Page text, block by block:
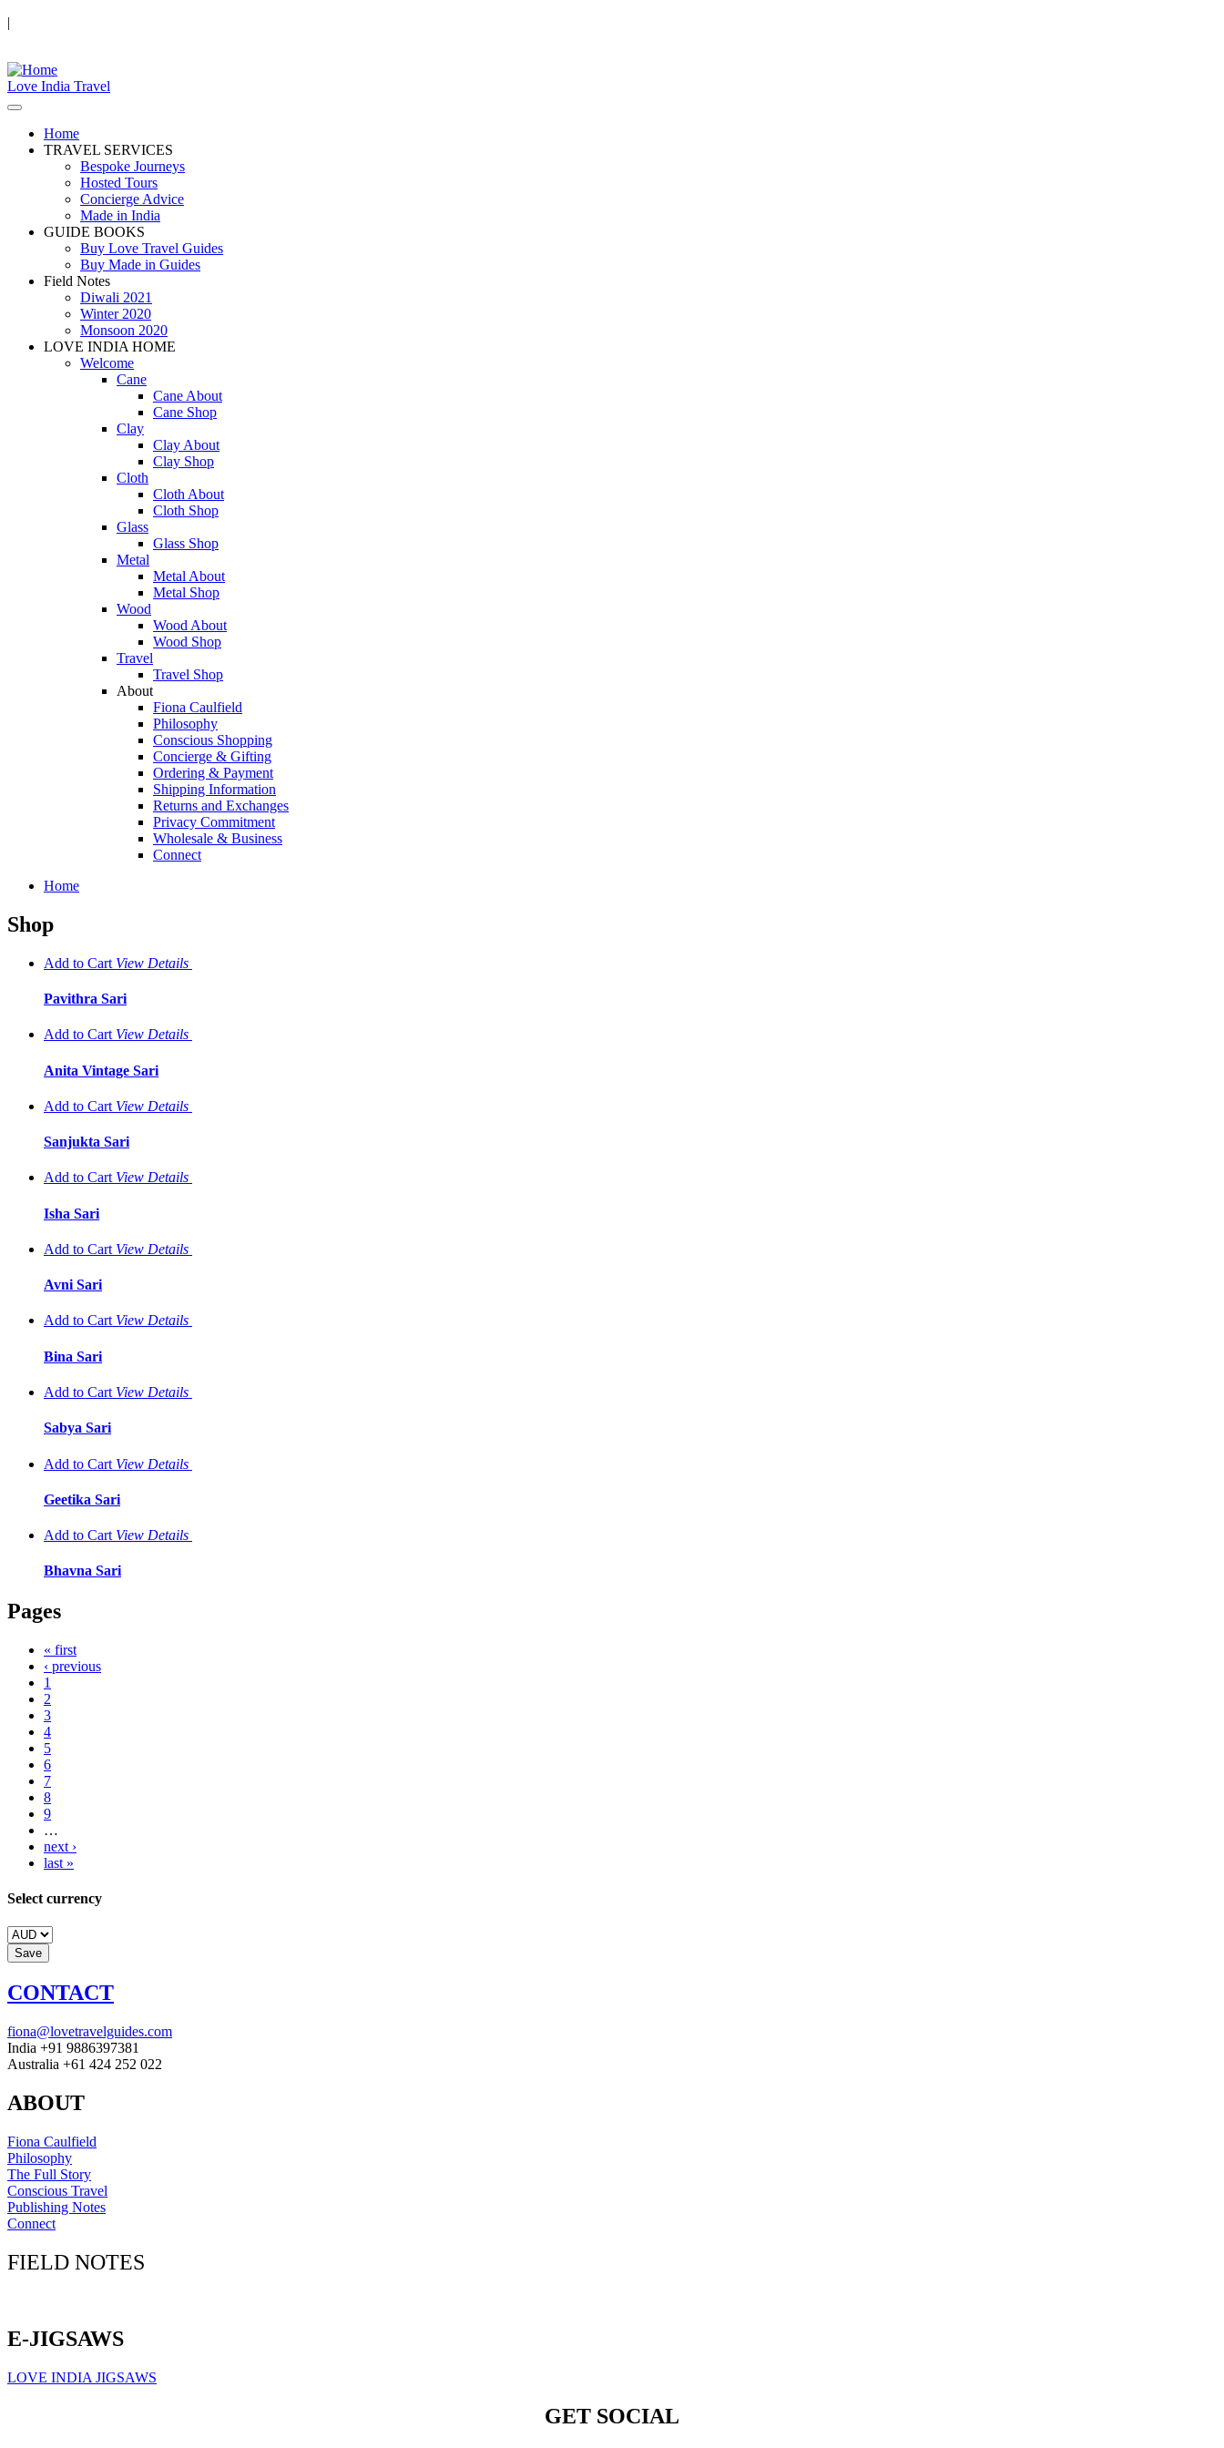
|
Love India Travel
Home
TRAVEL SERVICES
Bespoke Journeys
Hosted Tours
Concierge Advice
Made in India
GUIDE BOOKS
Buy Love Travel Guides
Buy Made in Guides
Field Notes
Diwali 2021
Winter 2020
Monsoon 2020
LOVE INDIA HOME
Welcome
Cane
Cane About
Cane Shop
Clay
Clay About
Clay Shop
Cloth
Cloth About
Cloth Shop
Glass
Glass Shop
Metal
Metal About
Metal Shop
Wood
Wood About
Wood Shop
Travel
Travel Shop
About
Fiona Caulfield
Philosophy
Conscious Shopping
Concierge & Gifting
Ordering & Payment
Shipping Information
Returns and Exchanges
Privacy Commitment
Wholesale & Business
Connect
Home
Shop
Add to Cart View Details
Pavithra Sari
Add to Cart View Details
Anita Vintage Sari
Add to Cart View Details
Sanjukta Sari
Add to Cart View Details
Isha Sari
Add to Cart View Details
Avni Sari
Add to Cart View Details
Bina Sari
Add to Cart View Details
Sabya Sari
Add to Cart View Details
Geetika Sari
Add to Cart View Details
Bhavna Sari
Pages
« first
‹ previous
1
2
3
4
5
6
7
8
9
…
next ›
last »
Select currency
CONTACT
fiona@lovetravelguides.com
India +91 9886397381
Australia +61 424 252 022
ABOUT
Fiona Caulfield
Philosophy
The Full Story
Conscious Travel
Publishing Notes
Connect
FIELD NOTES
E-JIGSAWS
LOVE INDIA JIGSAWS
GET SOCIAL